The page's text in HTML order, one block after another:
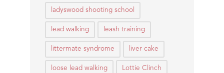
ladyswood shooting school
lead walking leash training
littermate syndrome liver cake
loose lead walking Lottie Clinch